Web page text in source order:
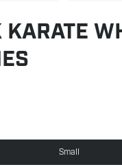
KARATE
Small